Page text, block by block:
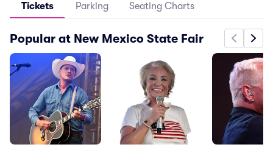
Tickets Parking Seating Charts
Popular at New Mexico State Fair